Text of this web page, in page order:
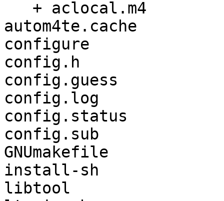
autom4te.cache
configure
config.h
config.guess
config.log
config.status
config.sub
GNUmakefile
install-sh
libtool